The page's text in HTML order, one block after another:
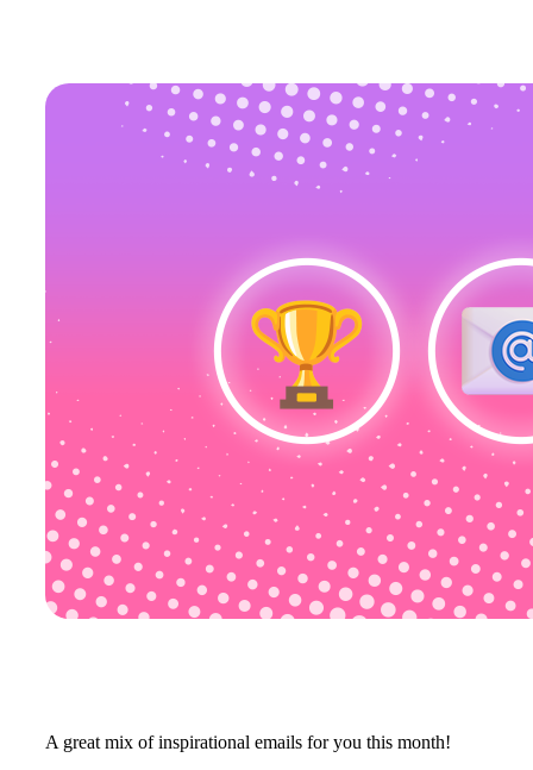
A great mix of inspirational emails for you this month!